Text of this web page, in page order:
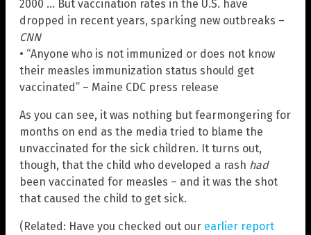
2000 … But vaccination rates in the U.S. have
dropped in recent years, sparking new outbreaks –
CNN
• “Anyone who is not immunized or does not know
their measles immunization status should get
vaccinated” – Maine CDC press release
As you can see, it was nothing but fearmongering for
months on end as the media tried to blame the
unvaccinated for the sick children. It turns out,
though, that the child who developed a rash had
been vaccinated for measles – and it was the shot
that caused the child to get sick.
(Related: Have you checked out our earlier report